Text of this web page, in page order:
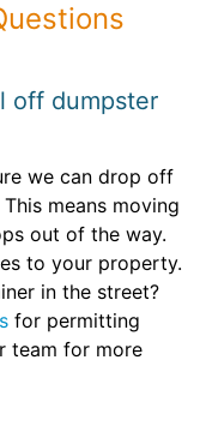
off dumpster
we can drop off
means moving
out of the way.
to your property.
in the street?
for permitting
team for more